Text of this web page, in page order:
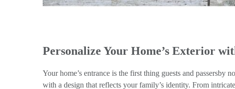
Personalize Your Home’s Exterior
Your home’s entrance is the first thing guests and passersby
with a design that reflects your family’s identity. From